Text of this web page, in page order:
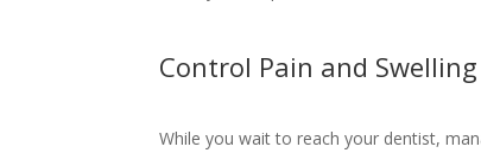
Control Pain and
While you wait to reach your dentist,